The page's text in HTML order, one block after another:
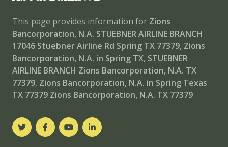
This page provides information for Zions
Bancorporation, N.A. STUEBNER AIRLINE BRANCH
17046 Stuebner Airline Rd Spring TX 77379, Zions
Bancorporation, N.A. in Spring TX, STUEBNER
AIRLINE BRANCH Zions Bancorporation, N.A. TX
77379, Zions Bancorporation, N.A. in Spring Texas
TX 77379 Zions Bancorporation, N.A. TX 77379